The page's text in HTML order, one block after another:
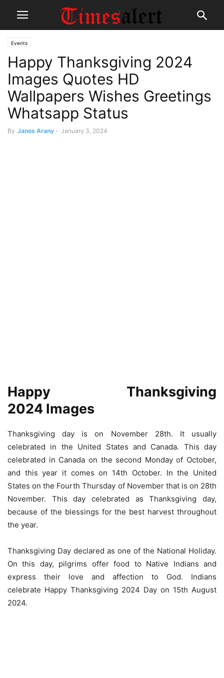
Events
Happy Thanksgiving 2024
Images Quotes HD
Wallpapers Wishes Greetings
Whatsapp Status
By Janos Arany - January 3, 2024
Happy Thanksgiving
2024 Images
Thanksgiving day is on November 28th. It usually
celebrated in the United States and Canada. This day
celebrated in Canada on the second Monday of October,
and this year it comes on 14th October. In the United
States on the Fourth Thursday of November that is on 28th
November. This day celebrated as Thanksgiving day,
because of the blessings for the best harvest throughout
the year.
Thanksgiving Day declared as one of the National Holiday.
On this day, pilgrims offer food to Native Indians and
express their love and affection to God. Indians
celebrate Happy Thanksgiving 2024 Day on 15th August
2024.